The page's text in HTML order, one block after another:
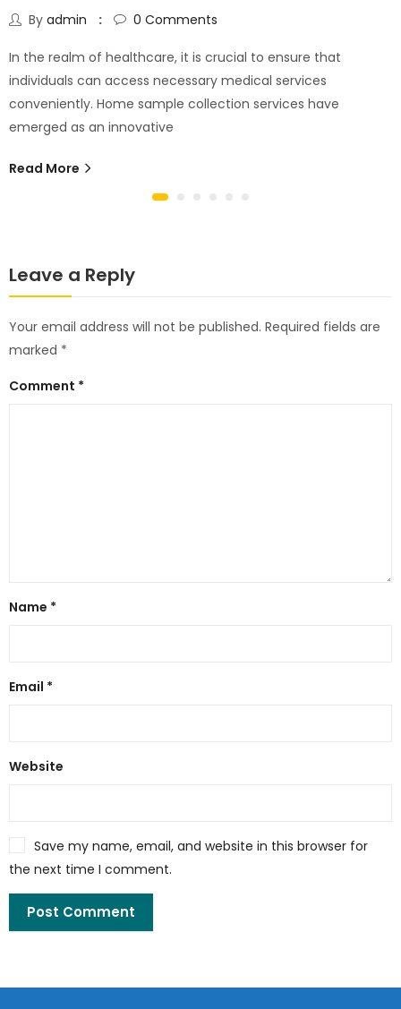
By admin 0 Comments
In the realm of healthcare, it is crucial to ensure that
individuals can access necessary medical services
conveniently. Home sample collection services have
emerged as an innovative
Read More
Leave a Reply
Your email address will not be published. Required fields are
marked *
Comment *
Name *
Email *
Website
Save my name, email, and website in this browser for
the next time I comment.